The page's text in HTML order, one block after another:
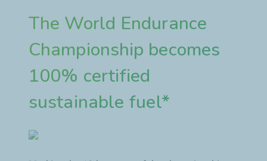
The World Endurance
Championship becomes
100% certified
sustainable fuel*